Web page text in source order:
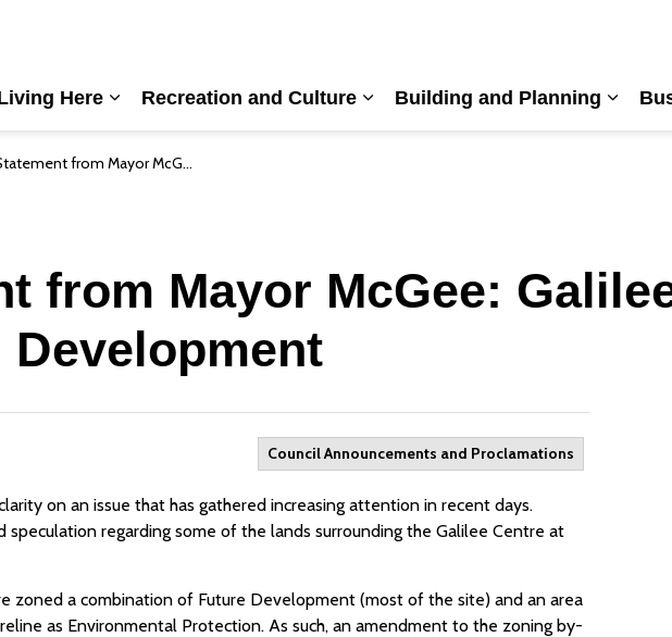
Here
Recreation and Culture
Building and Planning
from Mayor McGee: Galilee Lands Potential Development
from Mayor McGee:
Development
Council Announcements and Proclamations
on an issue that has gathered increasing attention in recent days.
speculation regarding some of the lands surrounding the Galilee Centre at
zoned a combination of Future Development (most of the site) and an area
as Environmental Protection. As such, an amendment to the zoning by-